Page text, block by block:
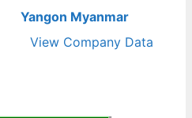
Yangon Myanmar
View Company Data